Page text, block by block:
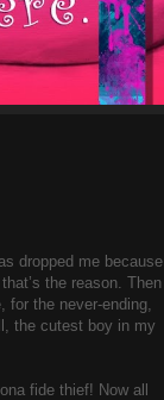
dropped me because
the reason. Then
for the never-ending,
the cutest boy in my
fide thief! Now all